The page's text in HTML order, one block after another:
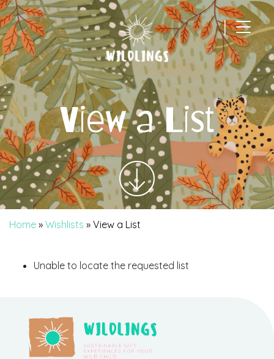
|
Main Navigation
View a List
Home » Wishlists » View a List
Unable to locate the requested list